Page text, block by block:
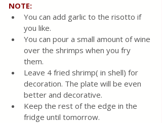
NOTE:
You can add garlic to the risotto if
you like.
You can pour a small amount of wine
over the shrimps when you fry
them.
Leave 4 fried shrimp( in shell) for
decoration. The plate will be even
better and decorative.
Keep the rest of the edge in the
fridge until tomorrow.